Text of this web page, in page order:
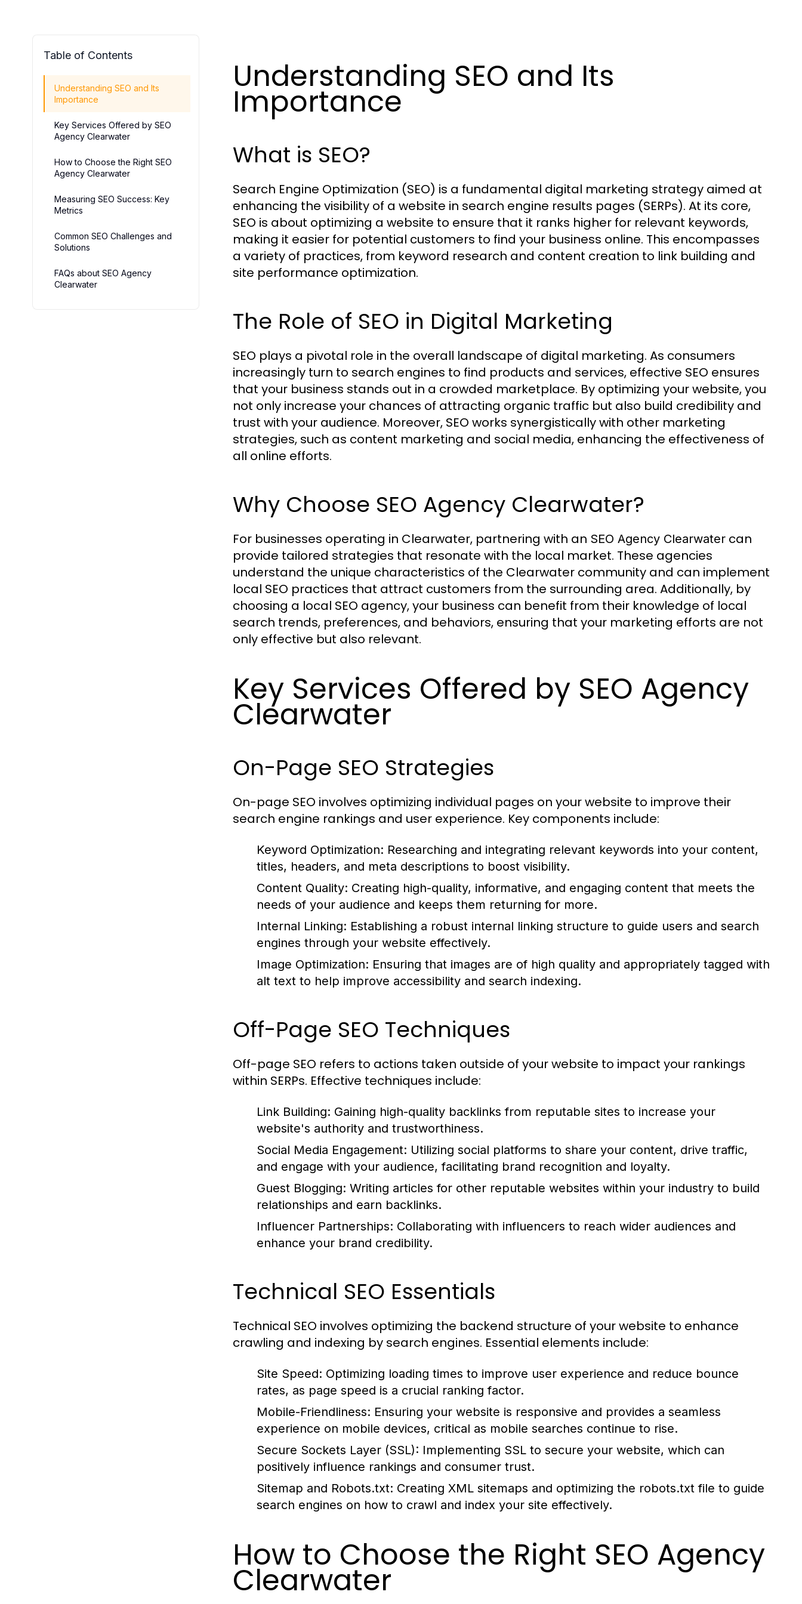
Table of Contents
Understanding SEO and Its
Importance
Key Services Offered by SEO
Agency Clearwater
How to Choose the Right SEO
Agency Clearwater
Measuring SEO Success: Key
Metrics
Common SEO Challenges and
Solutions
FAQs about SEO Agency
Clearwater
Understanding SEO and Its
Importance
What is SEO?
Search Engine Optimization (SEO) is a fundamental digital marketing strategy aimed at
enhancing the visibility of a website in search engine results pages (SERPs). At its core,
SEO is about optimizing a website to ensure that it ranks higher for relevant keywords,
making it easier for potential customers to find your business online. This encompasses
a variety of practices, from keyword research and content creation to link building and
site performance optimization.
The Role of SEO in Digital Marketing
SEO plays a pivotal role in the overall landscape of digital marketing. As consumers
increasingly turn to search engines to find products and services, effective SEO ensures
that your business stands out in a crowded marketplace. By optimizing your website, you
not only increase your chances of attracting organic traffic but also build credibility and
trust with your audience. Moreover, SEO works synergistically with other marketing
strategies, such as content marketing and social media, enhancing the effectiveness of
all online efforts.
Why Choose SEO Agency Clearwater?
For businesses operating in Clearwater, partnering with an SEO Agency Clearwater can
provide tailored strategies that resonate with the local market. These agencies
understand the unique characteristics of the Clearwater community and can implement
local SEO practices that attract customers from the surrounding area. Additionally, by
choosing a local SEO agency, your business can benefit from their knowledge of local
search trends, preferences, and behaviors, ensuring that your marketing efforts are not
only effective but also relevant.
Key Services Offered by SEO Agency
Clearwater
On-Page SEO Strategies
On-page SEO involves optimizing individual pages on your website to improve their
search engine rankings and user experience. Key components include:
Keyword Optimization: Researching and integrating relevant keywords into your content,
titles, headers, and meta descriptions to boost visibility.
Content Quality: Creating high-quality, informative, and engaging content that meets the
needs of your audience and keeps them returning for more.
Internal Linking: Establishing a robust internal linking structure to guide users and search
engines through your website effectively.
Image Optimization: Ensuring that images are of high quality and appropriately tagged with
alt text to help improve accessibility and search indexing.
Off-Page SEO Techniques
Off-page SEO refers to actions taken outside of your website to impact your rankings
within SERPs. Effective techniques include:
Link Building: Gaining high-quality backlinks from reputable sites to increase your
website's authority and trustworthiness.
Social Media Engagement: Utilizing social platforms to share your content, drive traffic,
and engage with your audience, facilitating brand recognition and loyalty.
Guest Blogging: Writing articles for other reputable websites within your industry to build
relationships and earn backlinks.
Influencer Partnerships: Collaborating with influencers to reach wider audiences and
enhance your brand credibility.
Technical SEO Essentials
Technical SEO involves optimizing the backend structure of your website to enhance
crawling and indexing by search engines. Essential elements include:
Site Speed: Optimizing loading times to improve user experience and reduce bounce
rates, as page speed is a crucial ranking factor.
Mobile-Friendliness: Ensuring your website is responsive and provides a seamless
experience on mobile devices, critical as mobile searches continue to rise.
Secure Sockets Layer (SSL): Implementing SSL to secure your website, which can
positively influence rankings and consumer trust.
Sitemap and Robots.txt: Creating XML sitemaps and optimizing the robots.txt file to guide
search engines on how to crawl and index your site effectively.
How to Choose the Right SEO Agency
Clearwater